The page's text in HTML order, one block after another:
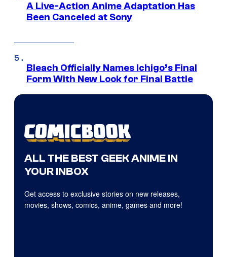
A Live-Action Anime Adaptation Has
Been Canceled at Sony
Bleach Officially Names Ichigo’s Final
Form With New Look for Final Battle
ALL THE BEST GEEK ANIME IN
YOUR INBOX
Get access to exclusive stories on new releases,
movies, shows, comics, anime, games and more!